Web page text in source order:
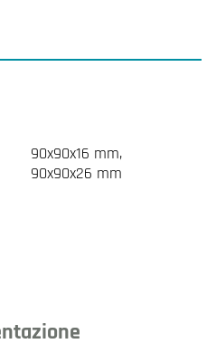
90x90x16 mm,
90x90x26 mm